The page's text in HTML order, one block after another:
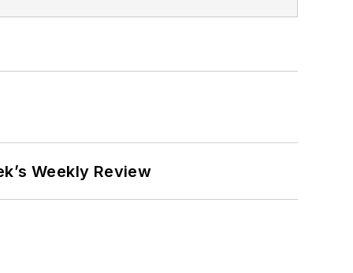
Weekly Review